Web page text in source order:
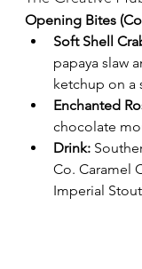
Opening Bites
Soft Shell
papaya slaw
ketchup on a
Enchanted
chocolate
Drink:
Co. Caramel
Imperial